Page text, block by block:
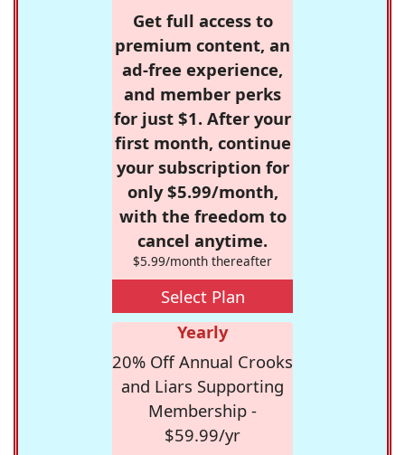
Get full access to
premium content, an
ad-free experience,
and member perks
for just $1. After your
first month, continue
your subscription for
only $5.99/month,
with the freedom to
cancel anytime.
$5.99/month thereafter
Select Plan
Yearly
20% Off Annual Crooks
and Liars Supporting
Membership -
$59.99/yr